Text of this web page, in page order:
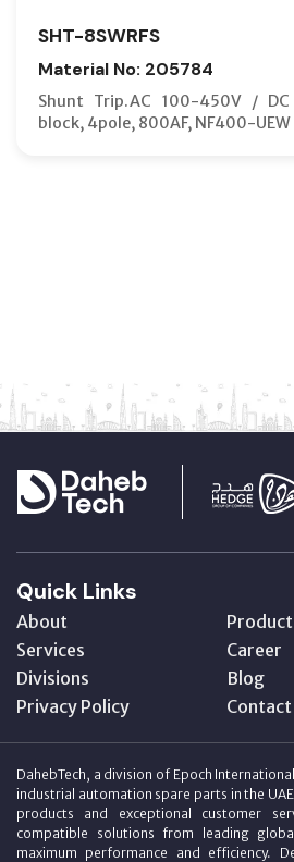
SHT-8SWRFS
Material No: 205784
Shunt Trip.AC 100-450V / DC
block, 4pole, 800AF, NF400-UEW
Quick Links
About
Product
Services
Career
Divisions
Blog
Privacy Policy
Contact
DahebTech, a division of Epoch
industrial automation spare parts in the
products and exceptional customer
compatible solutions from leading
maximum performance and efficiency.